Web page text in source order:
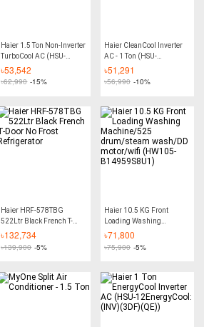
Haier 1.5 Ton Non-Inverter
TurboCool AC (HSU-
18TurboCool:(FIX)(PA))
৳53,542
৳62,990 -15%
Haier CleanCool Inverter
AC - 1 Ton (HSU-
12CleanCool:(INV)(3DF)
(QA))
৳51,291
৳56,990 -10%
Haier HRF-578TBG
522Ltr Black French T-
Door No Frost Refrigerator
৳132,734
৳139,900 -5%
Haier 10.5 KG Front
Loading Washing
Machine/525 drum/steam
wash/DD motor/wifi
(HW105-B14959S8U1)
৳71,800
৳75,900 -5%